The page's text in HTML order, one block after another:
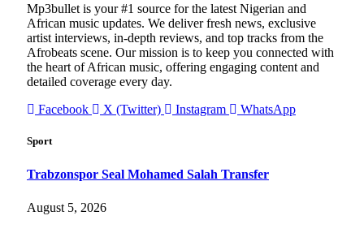
Mp3bullet is your #1 source for the latest Nigerian and
African music updates. We deliver fresh news, exclusive
artist interviews, in-depth reviews, and top tracks from the
Afrobeats scene. Our mission is to keep you connected with
the heart of African music, offering engaging content and
detailed coverage every day.
Facebook
X (Twitter) Instagram WhatsApp
Sport
Trabzonspor Seal Mohamed Salah Transfer
August 5, 2026